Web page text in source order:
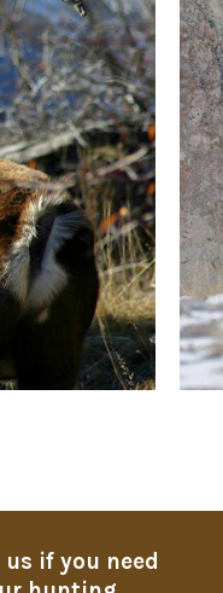
if you need